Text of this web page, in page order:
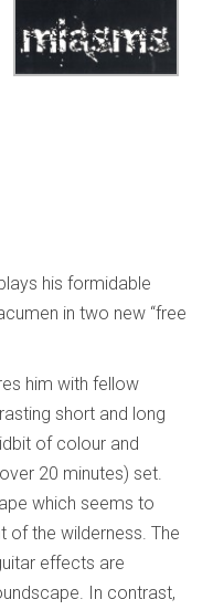
his formidable
in two new “free
him with fellow
short and long
of colour and
20 minutes) set.
which seems to
of the wilderness. The
effects are
In contrast,